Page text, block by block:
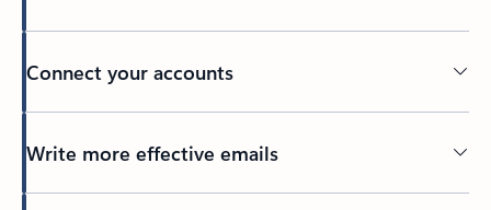
Connect your accounts
Write more effective emails